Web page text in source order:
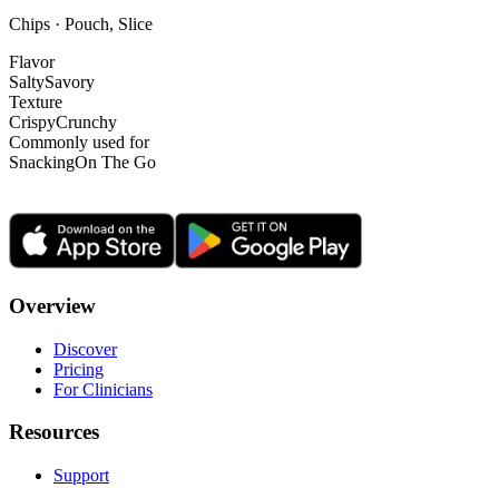
Chips · Pouch, Slice
Flavor
SaltySavory
Texture
CrispyCrunchy
Commonly used for
SnackingOn The Go
Overview
Discover
Pricing
For Clinicians
Resources
Support